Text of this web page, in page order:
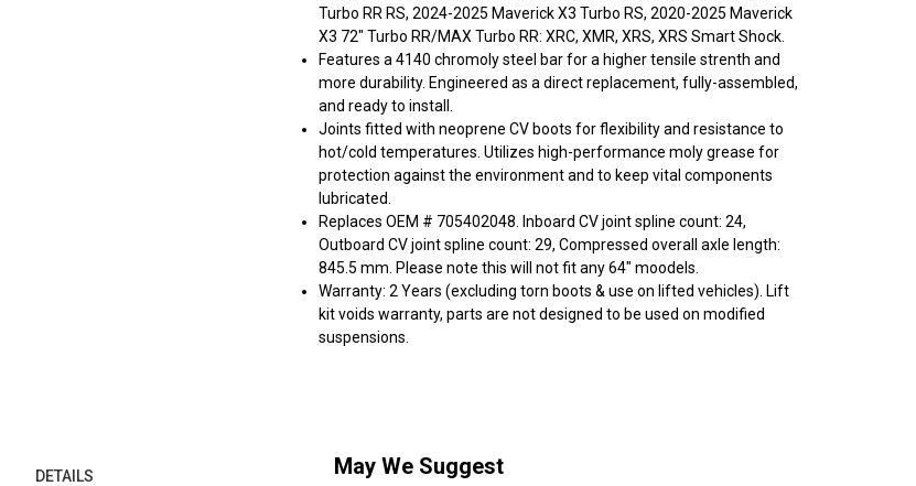
Turbo RR RS, 2024-2025 Maverick X3 Turbo RS, 2020-2025 Maverick
X3 72" Turbo RR/MAX Turbo RR: XRC, XMR, XRS, XRS Smart Shock.
Features a 4140 chromoly steel bar for a higher tensile strenth and
more durability. Engineered as a direct replacement, fully-assembled,
and ready to install.
Joints fitted with neoprene CV boots for flexibility and resistance to
hot/cold temperatures. Utilizes high-performance moly grease for
protection against the environment and to keep vital components
lubricated.
Replaces OEM # 705402048. Inboard CV joint spline count: 24,
Outboard CV joint spline count: 29, Compressed overall axle length:
845.5 mm. Please note this will not fit any 64" moodels.
Warranty: 2 Years (excluding torn boots & use on lifted vehicles). Lift
kit voids warranty, parts are not designed to be used on modified
suspensions.
DETAILS May We Suggest